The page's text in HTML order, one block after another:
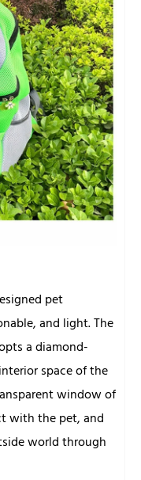
pet
and light. The
a diamond-
space of the
window of
with the pet, and
world through